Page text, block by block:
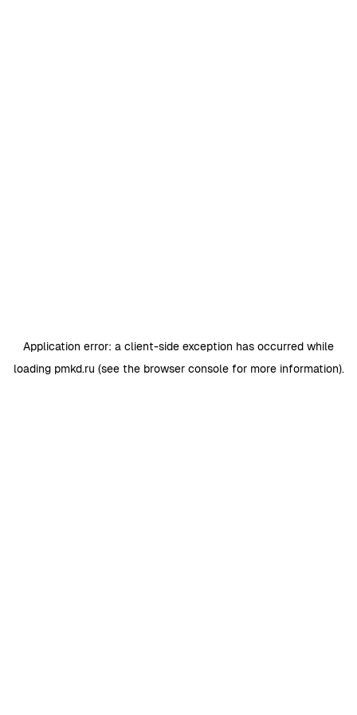
Application error: a client-side exception has occurred while
loading pmkd.ru (see the browser consolefor more information).